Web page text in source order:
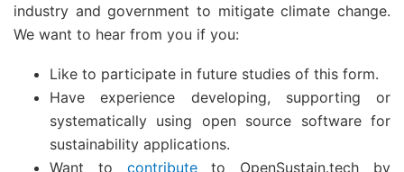
industry and government to mitigate climate change.
We want to hear from you if you:
Like to participate in future studies of this form.
Have experience developing, supporting or
systematically using open source software for
sustainability applications.
Want to contributeto OpenSustain.tech by